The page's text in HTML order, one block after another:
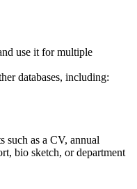
use it for multiple
databases, including:
such as a CV, annual
bio sketch, or department